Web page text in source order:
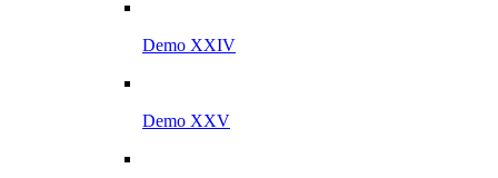
Demo XXIV
Demo XXV